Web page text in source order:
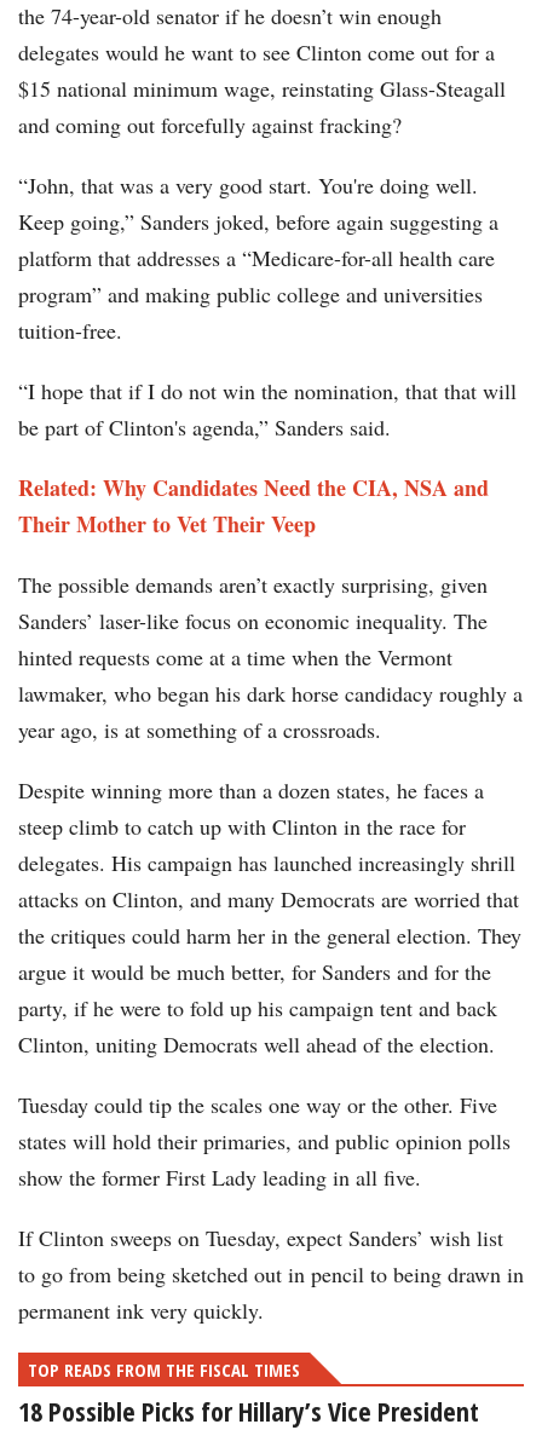
the 74-year-old senator if he doesn’t win enough
delegates would he want to see Clinton come out for a
$15 national minimum wage, reinstating Glass-Steagall
and coming out forcefully against fracking?
“John, that was a very good start. You're doing well.
Keep going,” Sanders joked, before again suggesting a
platform that addresses a “Medicare-for-all health care
program” and making public college and universities
tuition-free.
“I hope that if I do not win the nomination, that that will
be part of Clinton's agenda,” Sanders said.
Related: Why Candidates Need the CIA, NSA and
Their Mother to Vet Their Veep
The possible demands aren’t exactly surprising, given
Sanders’ laser-like focus on economic inequality. The
hinted requests come at a time when the Vermont
lawmaker, who began his dark horse candidacy roughly a
year ago, is at something of a crossroads.
Despite winning more than a dozen states, he faces a
steep climb to catch up with Clinton in the race for
delegates. His campaign has launched increasingly shrill
attacks on Clinton, and many Democrats are worried that
the critiques could harm her in the general election. They
argue it would be much better, for Sanders and for the
party, if he were to fold up his campaign tent and back
Clinton, uniting Democrats well ahead of the election.
Tuesday could tip the scales one way or the other. Five
states will hold their primaries, and public opinion polls
show the former First Lady leading in all five.
If Clinton sweeps on Tuesday, expect Sanders’ wish list
to go from being sketched out in pencil to being drawn in
permanent ink very quickly.
TOP READS FROM THE FISCAL TIMES
18 Possible Picks for Hillary’s Vice President